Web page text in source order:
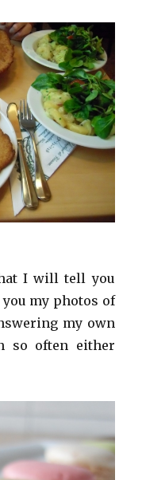
I will tell you
my photos of
my own
so often either